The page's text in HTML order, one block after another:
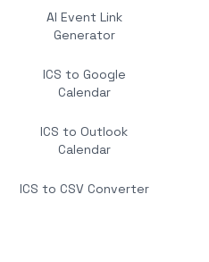
AI Event Link
Generator
ICS to Google
Calendar
ICS to Outlook
Calendar
ICS to CSV Converter